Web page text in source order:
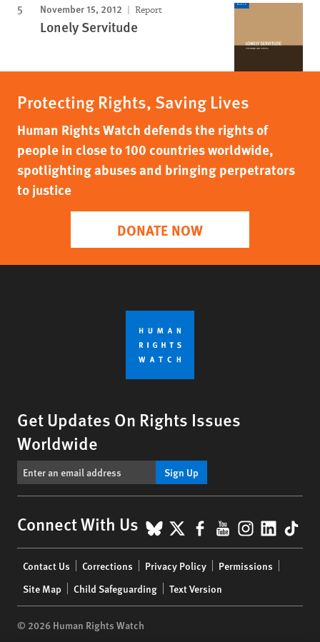
November 15, 2012 Report
Lonely Servitude
Protecting Rights, Saving Lives
Human Rights Watch defends the rights of
people in close to 100 countries worldwide,
spotlighting abuses and bringing perpetrators
to justice
DONATE NOW
Get Updates On Rights Issues
Worldwide
Sign Up
Connect With Us BlueSky
X Facebook
YouTube
menu
Contact Us Corrections Privacy Policy
Permissions
Site Map
Child Safeguarding Text Version
© 2026 Human Rights Watch